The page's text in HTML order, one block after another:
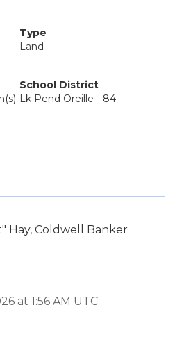
Type
Land
School District
Lk Pend Oreille - 84
Hay, Coldwell Banker
at 1:56 AM UTC